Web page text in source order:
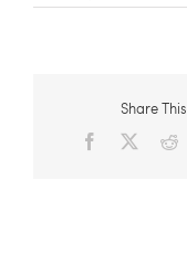
Share
Facebook